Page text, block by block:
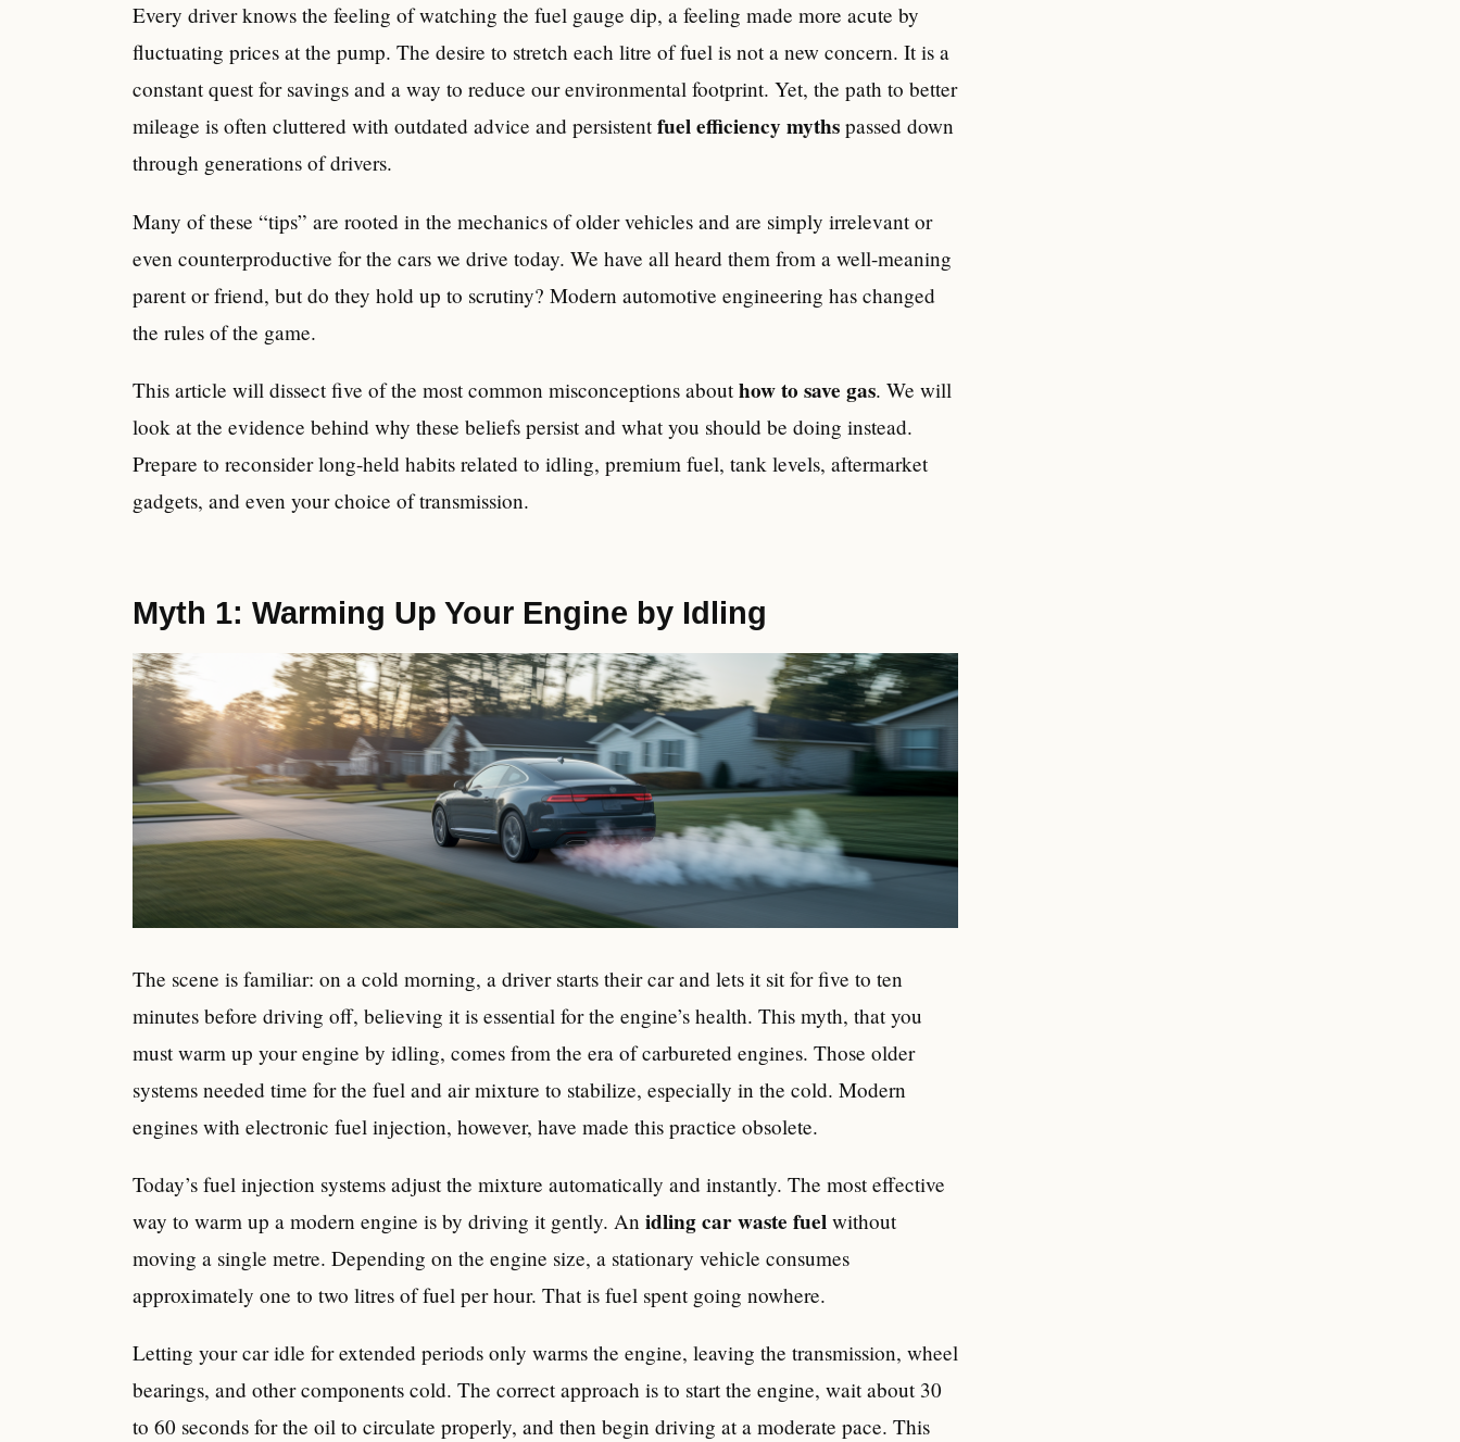
Every driver knows the feeling of watching the fuel gauge dip, a feeling made more acute by
fluctuating prices at the pump. The desire to stretch each litre of fuel is not a new concern. It is a
constant quest for savings and a way to reduce our environmental footprint. Yet, the path to better
mileage is often cluttered with outdated advice and persistentfuel efficiency myths passed down
through generations of drivers.
Many of these “tips” are rooted in the mechanics of older vehicles and are simply irrelevant or
even counterproductive for the cars we drive today. We have all heard them from a well-meaning
parent or friend, but do they hold up to scrutiny? Modern automotive engineering has changed
the rules of the game.
This article will dissect five of the most common misconceptions abouthow to save gas. We will
look at the evidence behind why these beliefs persist and what you should be doing instead.
Prepare to reconsider long-held habits related to idling, premium fuel, tank levels, aftermarket
gadgets, and even your choice of transmission.
Myth 1: Warming Up Your Engine by Idling
The scene is familiar: on a cold morning, a driver starts their car and lets it sit for five to ten
minutes before driving off, believing it is essential for the engine’s health. This myth, that you
must warm up your engine by idling, comes from the era of carbureted engines. Those older
systems needed time for the fuel and air mixture to stabilize, especially in the cold. Modern
engines with electronic fuel injection, however, have made this practice obsolete.
Today’s fuel injection systems adjust the mixture automatically and instantly. The most effective
way to warm up a modern engine is by driving it gently. An idling car waste fuel without
moving a single metre. Depending on the engine size, a stationary vehicle consumes
approximately one to two litres of fuel per hour. That is fuel spent going nowhere.
Letting your car idle for extended periods only warms the engine, leaving the transmission, wheel
bearings, and other components cold. The correct approach is to start the engine, wait about 30
to 60 seconds for the oil to circulate properly, and then begin driving at a moderate pace. This